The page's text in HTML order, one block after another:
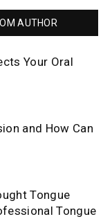
AUTHOR
Your Oral
and How Can
Tongue
Tongue